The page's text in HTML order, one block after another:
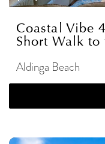
Coastal Vibe
Short Walk to
Aldinga Beach